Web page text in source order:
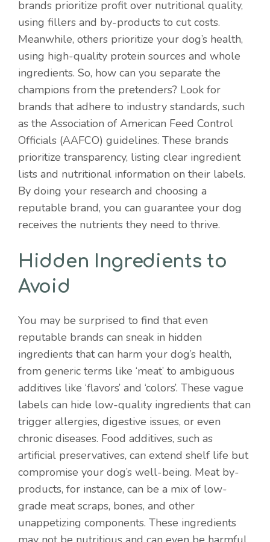
brands prioritize profit over nutritional quality,
using fillers and by-products to cut costs.
Meanwhile, others prioritize your dog’s health,
using high-quality protein sources and whole
ingredients. So, how can you separate the
champions from the pretenders? Look for
brands that adhere to industry standards, such
as the Association of American Feed Control
Officials (AAFCO) guidelines. These brands
prioritize transparency, listing clear ingredient
lists and nutritional information on their labels.
By doing your research and choosing a
reputable brand, you can guarantee your dog
receives the nutrients they need to thrive.
Hidden Ingredients to
Avoid
You may be surprised to find that even
reputable brands can sneak in hidden
ingredients that can harm your dog’s health,
from generic terms like ‘meat’ to ambiguous
additives like ‘flavors’ and ‘colors’. These vague
labels can hide low-quality ingredients that can
trigger allergies, digestive issues, or even
chronic diseases. Food additives, such as
artificial preservatives, can extend shelf life but
compromise your dog’s well-being. Meat by-
products, for instance, can be a mix of low-
grade meat scraps, bones, and other
unappetizing components. These ingredients